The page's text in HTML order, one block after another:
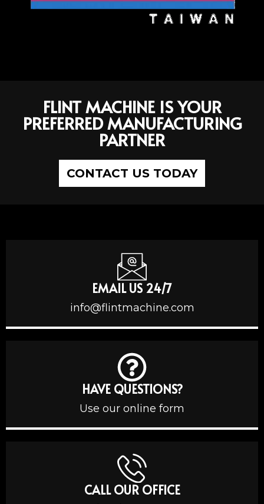
FLINT MACHINE IS YOUR
PREFERRED MANUFACTURING
PARTNER
CONTACT US TODAY
EMAIL US 24/7
info@flintmachine.com
HAVE QUESTIONS?
Use our online form
CALL OUR OFFICE